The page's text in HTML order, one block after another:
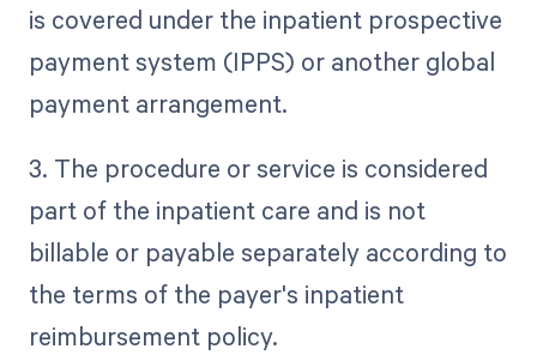
is covered under the inpatient prospective
payment system (IPPS) or another global
payment arrangement.
3. The procedure or service is considered
part of the inpatient care and is not
billable or payable separately according to
the terms of the payer's inpatient
reimbursement policy.